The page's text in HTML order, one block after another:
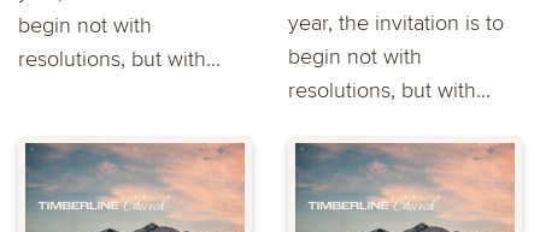
begin not with
resolutions, but with...
year, the invitation is to
begin not with
resolutions, but with...